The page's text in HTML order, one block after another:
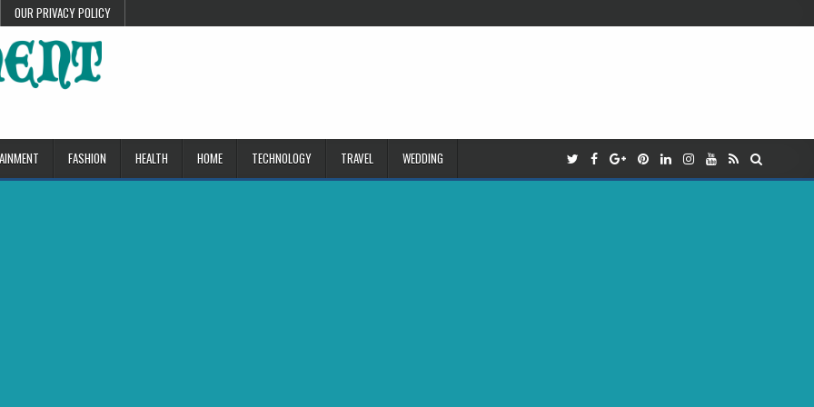
OUR PRIVACY POLICY
FASHION HEALTH HOME TECHNOLOGY TRAVEL WEDDING